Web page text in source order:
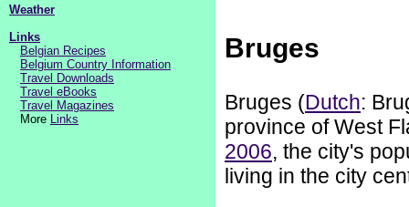
Weather
Links
Belgian Recipes
Belgium Country Information
Travel Downloads
Travel eBooks
Travel Magazines
More Links
Bruges
Bruges (Dutch:
province of West
2006, the city's
living in the city